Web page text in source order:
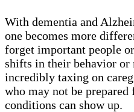
With dementia and
one becomes more
forget important people
shifts in their behavior or
incredibly taxing on
who may not be
conditions can show up.